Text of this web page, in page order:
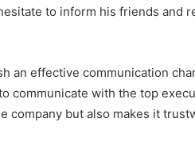
to inform his friends and
an effective communication
communicate with the top
company but also makes it